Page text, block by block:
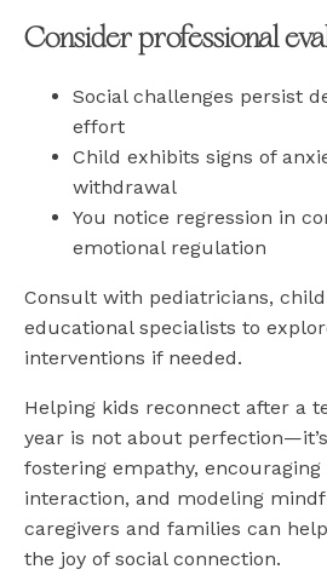
Consider professional
Social challenges persist
effort
Child exhibits signs of
withdrawal
You notice regression in
emotional regulation
Consult with pediatricians,
educational specialists to
interventions if needed.
Helping kids reconnect after a
year is not about
fostering empathy,
interaction, and modeling
caregivers and families can
the joy of social connection.